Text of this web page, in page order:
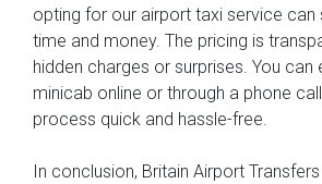
opting for our airport taxi service can
time and money. The pricing is
hidden charges or surprises. You can
minicab online or through a phone
process quick and hassle-free.
In conclusion, Britain Airport